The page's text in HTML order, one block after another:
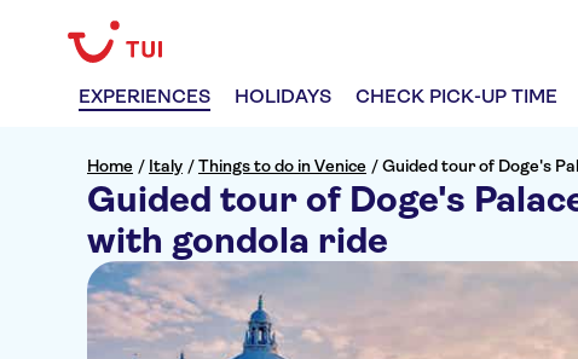
EXPERIENCES HOLIDAYS CHECK PICK-UP TIME
Home / Italy /Things to do in Venice /Guided tour of Doge's
Guided tour of Doge's
with gondola ride